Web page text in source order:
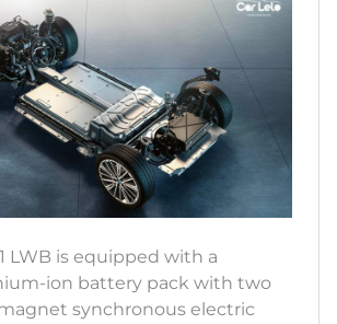
LWB is equipped with a
ion battery pack with two
synchronous electric